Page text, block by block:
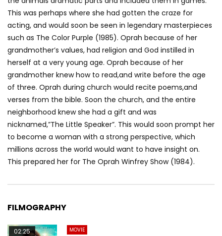
This was perhaps where she had gotten the craze for
acting, and would soon be seen in legendary masterpieces
such as The Color Purple (1985). Oprah because of her
grandmother’s values, had religion and God instilled in
herself at a very young age. Oprah because of her
grandmother knew how to read,and write before the age
of three. Oprah during church would recite poems,and
verses from the bible. Soon the church, and the entire
neighborhood knew she had a gift and was
nicknamed,”The Little Speaker”. This would soon prompt her
to become a woman with a strong perspective, which
millions across the world would want to have insight on.
This prepared her for The Oprah Winfrey Show (1984).
FILMOGRAPHY
02:25 MOVIE